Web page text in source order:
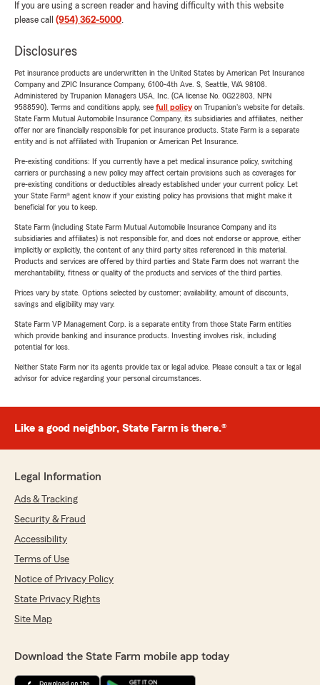
If you are using a screen reader and having difficulty with this website
please call (954) 362-5000.
Disclosures
Pet insurance products are underwritten in the United States by American Pet Insurance
Company and ZPIC Insurance Company, 6100-4th Ave. S, Seattle, WA 98108.
Administered by Trupanion Managers USA, Inc. (CA license No. 0G22803, NPN
9588590). Terms and conditions apply, see full policyon Trupanion's website for details.
State Farm Mutual Automobile Insurance Company, its subsidiaries and affiliates, neither
offer nor are financially responsible for pet insurance products. State Farm is a separate
entity and is not affiliated with Trupanion or American Pet Insurance.
Pre-existing conditions: If you currently have a pet medical insurance policy, switching
carriers or purchasing a new policy may affect certain provisions such as coverages for
pre-existing conditions or deductibles already established under your current policy. Let
your State Farm® agent know if your existing policy has provisions that might make it
beneficial for you to keep.
State Farm (including State Farm Mutual Automobile Insurance Company and its
subsidiaries and affiliates) is not responsible for, and does not endorse or approve, either
implicitly or explicitly, the content of any third party sites referenced in this material.
Products and services are offered by third parties and State Farm does not warrant the
merchantability, fitness or quality of the products and services of the third parties.
Prices vary by state. Options selected by customer; availability, amount of discounts,
savings and eligibility may vary.
State Farm VP Management Corp. is a separate entity from those State Farm entities
which provide banking and insurance products. Investing involves risk, including
potential for loss.
Neither State Farm nor its agents provide tax or legal advice. Please consult a tax or legal
advisor for advice regarding your personal circumstances.
Like a good neighbor, State Farm is there.®
Legal Information
Ads & Tracking
Security & Fraud
Accessibility
Terms of Use
Notice of Privacy Policy
State Privacy Rights
Site Map
Download the State Farm mobile app today